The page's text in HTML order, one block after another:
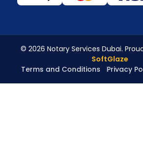
© 2026 Notary Services Dubai.
SoftGlaze
Terms and Conditions
Privacy